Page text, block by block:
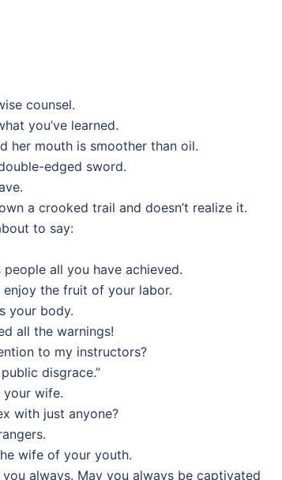
counsel.
you’ve learned.
her mouth is smoother than oil.
edged sword.
a crooked trail and doesn’t realize it.
to say:
all you have achieved.
enjoy the fruit of your labor.
your body.
all the warnings!
to my instructors?
disgrace.”
wife.
with just anyone?
wife of your youth.
always. May you always be captivated